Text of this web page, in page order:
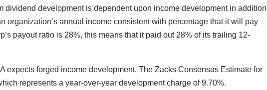
dividend development is dependent upon income development in addition
organization’s annual income consistent with percentage that it will pay
payout ratio is 28%, this means that it paid out 28% of its trailing 12-
expects forged income development. The Zacks Consensus Estimate for
represents a year-over-year development charge of 9.70%.